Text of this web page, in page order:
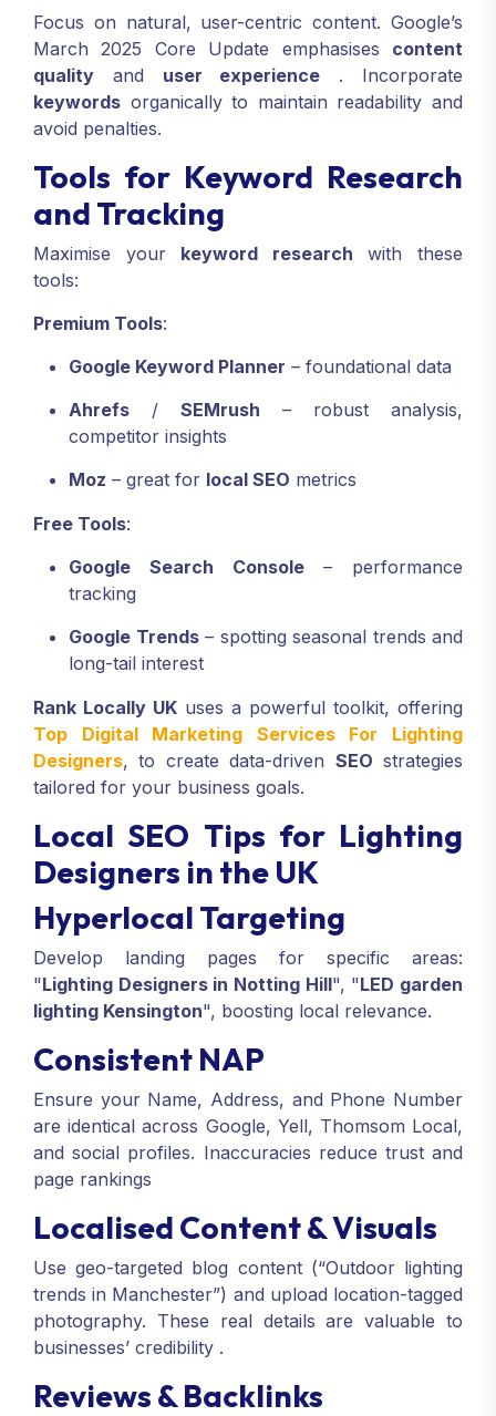
Focus on natural, user-centric content. Google’s
March 2025 Core Update emphasises content
quality and user experience . Incorporate
keywords organically to maintain readability and
avoid penalties.
Tools for Keyword Research
and Tracking
Maximise your keyword research with these
tools:
Premium Tools:
Google Keyword Planner – foundational data
Ahrefs / SEMrush – robust analysis,
competitor insights
Moz – great for local SEO metrics
Free Tools:
Google Search Console– performance
tracking
Google Trends– spotting seasonal trends and
long-tail interest
Rank Locally UK uses a powerful toolkit, offering
Top Digital Marketing Services For Lighting
Designers, to create data-driven SEO strategies
tailored for your business goals.
Local SEO Tips for Lighting
Designers in the UK
Hyperlocal Targeting
Develop landing pages for specific areas:
"Lighting Designers in Notting Hill", "LED garden
lighting Kensington", boosting local relevance.
Consistent NAP
Ensure your Name, Address, and Phone Number
are identical across Google, Yell, Thomsom Local,
and social profiles. Inaccuracies reduce trust and
page rankings
Localised Content & Visuals
Use geo-targeted blog content (“Outdoor lighting
trends in Manchester”) and upload location-tagged
photography. These real details are valuable to
businesses’ credibility .
Reviews & Backlinks